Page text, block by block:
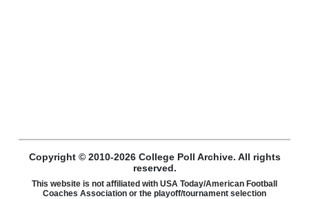
Copyright © 2010-2026 College Poll Archive. All rights
reserved.
This website is not affiliated with USA Today/American Football
Coaches Association or the playoff/tournament selection